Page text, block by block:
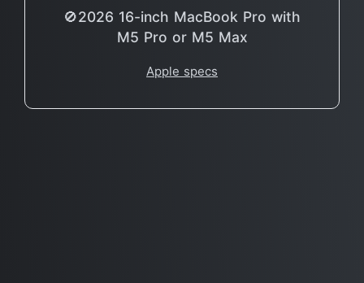
🚫2026 16-inch MacBook Pro with
M5 Pro or M5 Max
Apple specs